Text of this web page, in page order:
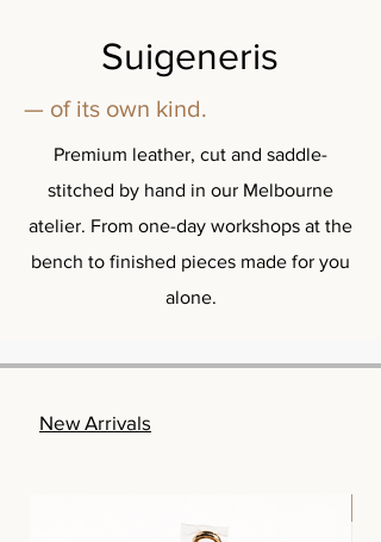
Suigeneris
— of its own kind.
Premium leather, cut and saddle-
stitched by hand in our Melbourne
atelier. From one-day workshops at the
bench to finished pieces made for you
alone.
New Arrivals